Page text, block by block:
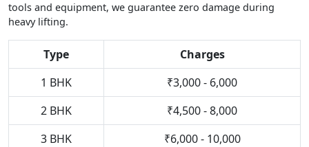
tools and equipment, we guarantee zero damage during
heavy lifting.
Type
Charges
1 BHK
₹3,000 - 6,000
2 BHK
₹4,500 - 8,000
3 BHK
₹6,000 - 10,000